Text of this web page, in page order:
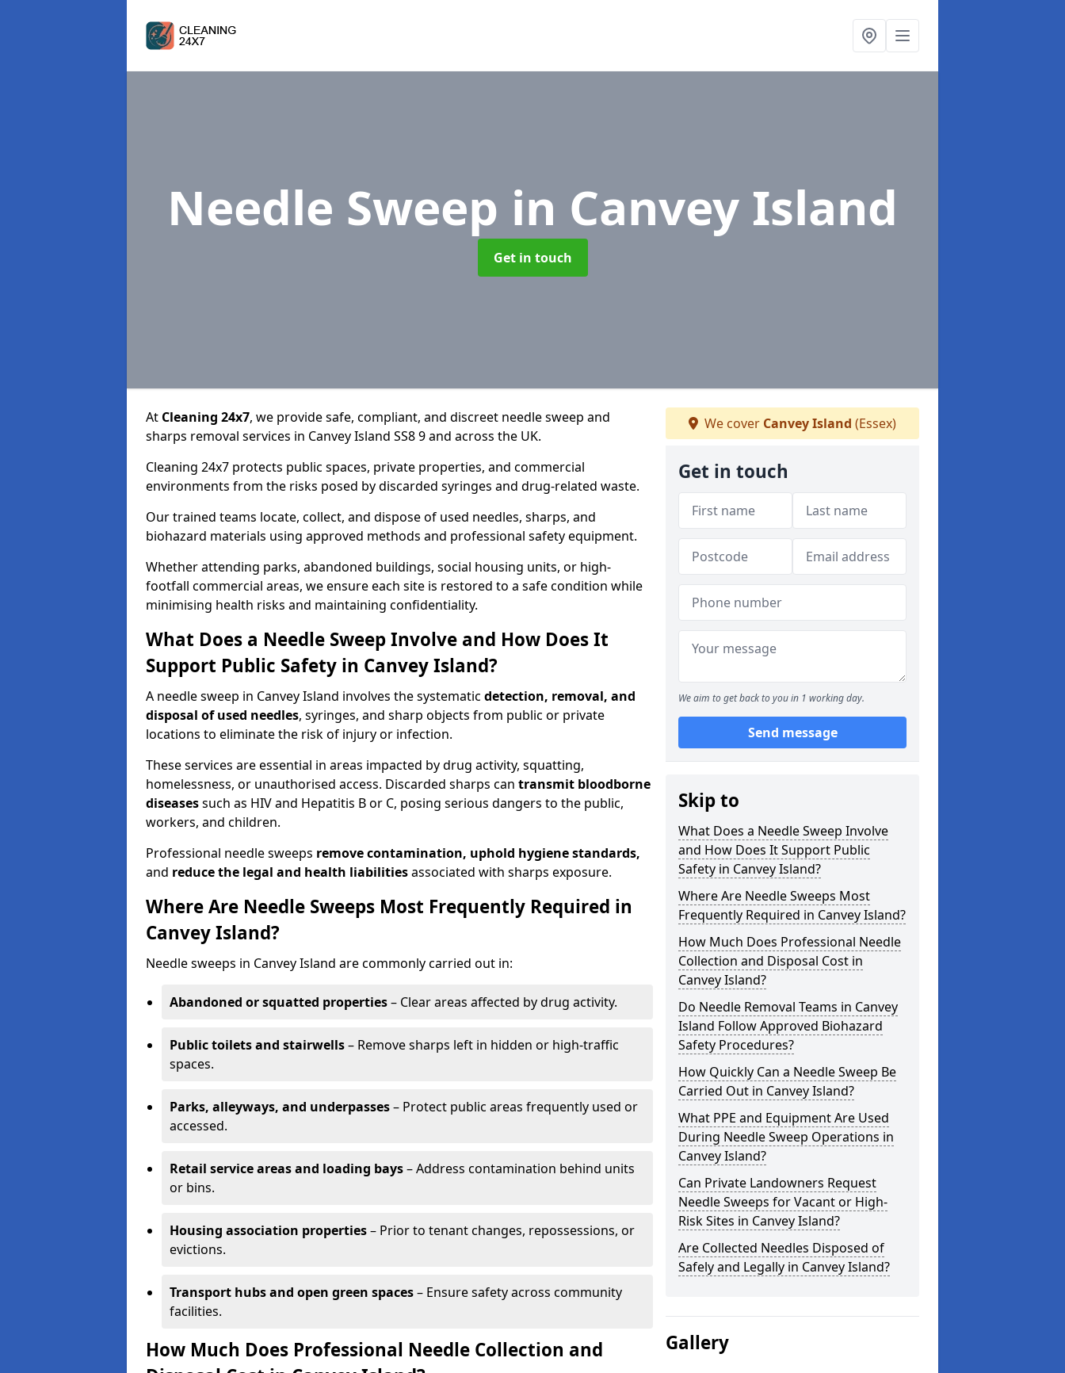
Needle Sweep in Canvey Island
Get in touch
At Cleaning 24x7, we provide safe, compliant, and discreet needle sweep and
sharps removal services in Canvey Island SS8 9 and across the UK.
Cleaning 24x7 protects public spaces, private properties, and commercial
environments from the risks posed by discarded syringes and drug-related waste.
Our trained teams locate, collect, and dispose of used needles, sharps, and
biohazard materials using approved methods and professional safety equipment.
Whether attending parks, abandoned buildings, social housing units, or high-
footfall commercial areas, we ensure each site is restored to a safe condition while
minimising health risks and maintaining confidentiality.
What Does a Needle Sweep Involve and How Does It
Support Public Safety in Canvey Island?
A needle sweep in Canvey Island involves the systematic detection, removal, and
disposal of used needles, syringes, and sharp objects from public or private
locations to eliminate the risk of injury or infection.
These services are essential in areas impacted by drug activity, squatting,
homelessness, or unauthorised access. Discarded sharps can transmit bloodborne
diseasessuch as HIV and Hepatitis B or C, posing serious dangers to the public,
workers, and children.
Professional needle sweeps remove contamination, uphold hygiene standards,
and reduce the legal and health liabilitiesassociated with sharps exposure.
Where Are Needle Sweeps Most Frequently Required in
Canvey Island?
Needle sweeps in Canvey Island are commonly carried out in:
Abandoned or squatted properties– Clear areas affected by drug activity.
Public toilets and stairwells– Remove sharps left in hidden or high-traffic
spaces.
Parks, alleyways, and underpasses– Protect public areas frequently used or
accessed.
Retail service areas and loading bays– Address contamination behind units
or bins.
Housing association properties– Prior to tenant changes, repossessions, or
evictions.
Transport hubs and open green spaces– Ensure safety across community
facilities.
How Much Does Professional Needle Collection and
We cover Canvey Island (Essex)
Get in touch
We aim to get back to you in 1 working day.
Send message
Skip to
What Does a Needle Sweep Involve
and How Does It Support Public
Safety in Canvey Island?
Where Are Needle Sweeps Most
Frequently Required in Canvey Island?
How Much Does Professional Needle
Collection and Disposal Cost in
Canvey Island?
Do Needle Removal Teams in Canvey
Island Follow Approved Biohazard
Safety Procedures?
How Quickly Can a Needle Sweep Be
Carried Out in Canvey Island?
What PPE and Equipment Are Used
During Needle Sweep Operations in
Canvey Island?
Can Private Landowners Request
Needle Sweeps for Vacant or High-
Risk Sites in Canvey Island?
Are Collected Needles Disposed of
Safely and Legally in Canvey Island?
Gallery